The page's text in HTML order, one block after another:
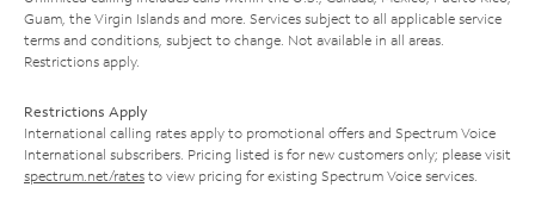
Guam, the Virgin Islands and more. Services subject to all applicable service
terms and conditions, subject to change. Not available in all areas.
Restrictions apply.
Restrictions Apply
International calling rates apply to promotional offers and Spectrum Voice
International subscribers. Pricing listed is for new customers only; please visit
spectrum.net/rates to view pricing for existing Spectrum Voice services.